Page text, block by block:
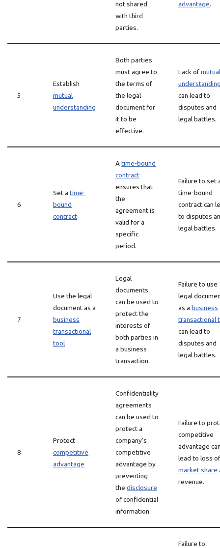
not shared
with third
parties.
advantage.
5
Establish
mutual
understanding
Both parties
must agree to
the terms of
the legal
document for
it to be
effective.
Lack ofmutual
can lead to
disputes and
legal battles.
6
Set a time-
bound
contract
Atime-bound
contract
ensures that
the
agreement is
valid for a
specific
period.
Failure to set
time-bound
contract can
to disputes
legal battles.
7
Use the legal
document as a
business
transactional
tool
Legal
documents
can be used to
protect the
interests of
both parties in
a business
transaction.
Failure to use
legal
as a business
transactional
can lead to
disputes and
legal battles.
8
Protect
competitive
advantage
Confidentiality
agreements
can be used to
protect a
company’s
competitive
advantage by
preventing
the disclosure
of confidential
information.
Failure to
competitive
advantage
lead to loss of
market share
revenue.
Failure to